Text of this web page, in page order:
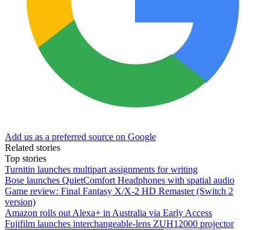
Add us as a preferred source on Google
Related stories
Top stories
Turnitin launches multipart assignments for writing
Bose launches QuietComfort Headphones with spatial audio
Game review: Final Fantasy X/X-2 HD Remaster (Switch 2
version)
Amazon rolls out Alexa+ in Australia via Early Access
Fujifilm launches interchangeable-lens ZUH12000 projector